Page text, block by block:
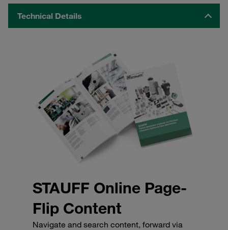
Technical Details
STAUFF Online Page-
Flip Content
Navigate and search content, forward via